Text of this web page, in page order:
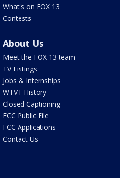
What's on FOX 13
Contests
About Us
Meet the FOX 13 team
TV Listings
Jobs & Internships
WTVT History
Closed Captioning
FCC Public File
FCC Applications
Contact Us